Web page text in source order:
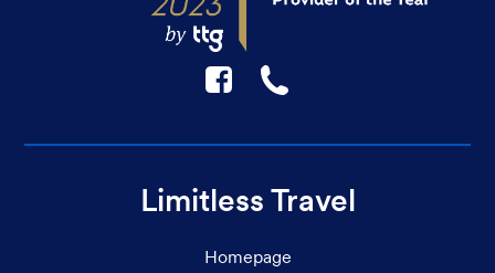
F ☎
Limitless Travel
Homepage